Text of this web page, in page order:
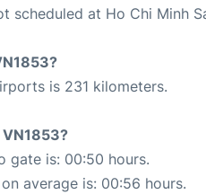
scheduled at Ho Chi Minh
is 231 kilometers.
gate is: 00:50 hours.
average is: 00:56 hours.